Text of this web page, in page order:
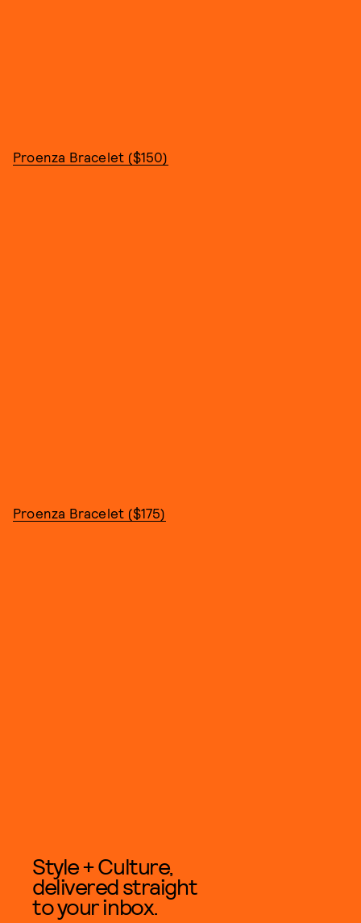
Proenza Bracelet ($150)
Proenza Bracelet ($175)
Style + Culture,
delivered straight
to your inbox.